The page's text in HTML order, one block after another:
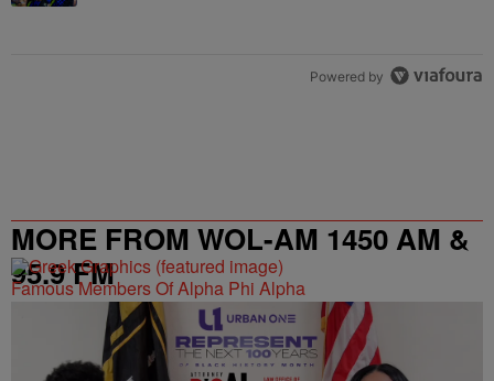
Powered by
MORE FROM WOL-AM 1450 AM &
95.9 FM
Famous Members Of Alpha Phi Alpha